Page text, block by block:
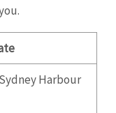
Harbour